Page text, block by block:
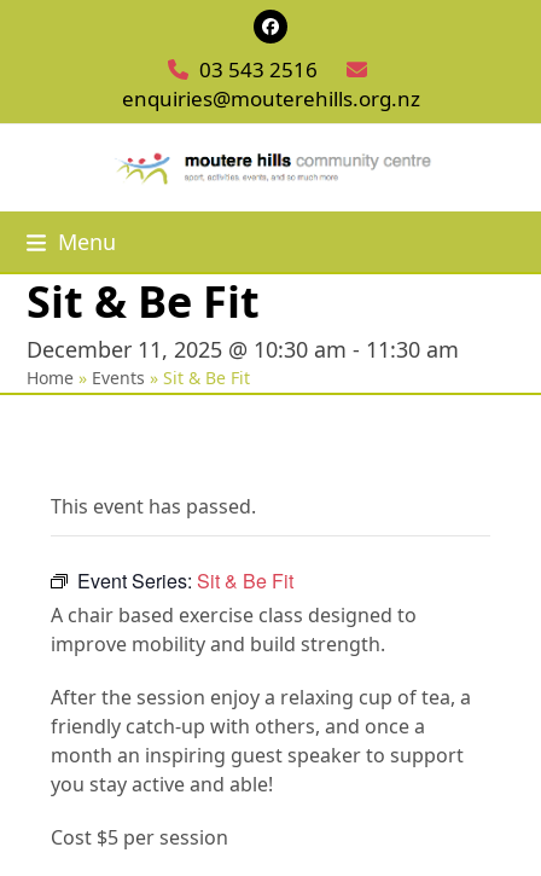
Facebook
03 543 2516
enquiries@mouterehills.org.nz
Menu
Sit & Be Fit
December 11, 2025 @ 10:30 am - 11:30 am
Home » Events »Sit & Be Fit
This event has passed.
Event Series:Sit & Be Fit
A chair based exercise class designed to
improve mobility and build strength.
After the session enjoy a relaxing cup of tea, a
friendly catch-up with others, and once a
month an inspiring guest speaker to support
you stay active and able!
Cost $5 per session